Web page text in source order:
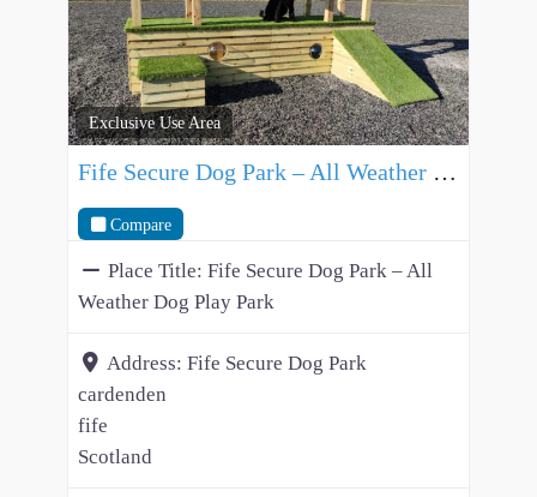
Exclusive Use Area
Fife Secure Dog Park – All Weather Dog Play Park
Compare
Place Title: Fife Secure Dog Park – All
Weather Dog Play Park
Address: Fife Secure Dog Park
cardenden
fife
Scotland